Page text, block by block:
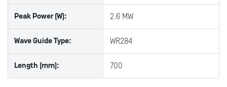
Peak Power (W): 2.6 MW
Wave Guide Type: WR284
Length (mm): 700